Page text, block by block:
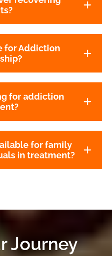
for Addiction
for addiction
for family
in treatment?
Journey